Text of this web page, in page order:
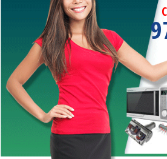
Samsung Superspeed Repair
LG Studio Repair
LG Turbowash Repair
LG Stackable Repair
LG Steam Repair
GE True Temp Repair